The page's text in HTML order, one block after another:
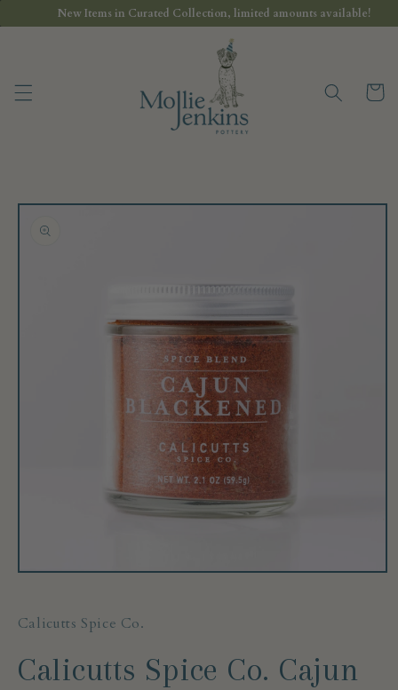
Skip to
content
Cart
Skip to
information
Open
in
modal
Calicutts Spice Co.
Calicutts Spice Co. Cajun
New Items in Curated Collection, limited amounts available!